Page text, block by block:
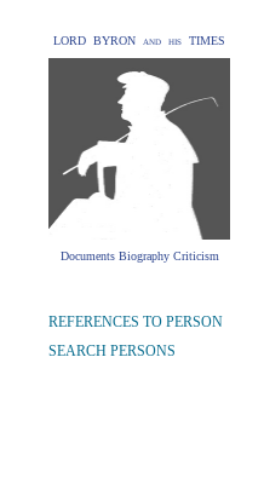
LORD BYRON and his TIMES
Documents Biography Criticism
REFERENCES TO PERSON
SEARCH PERSONS